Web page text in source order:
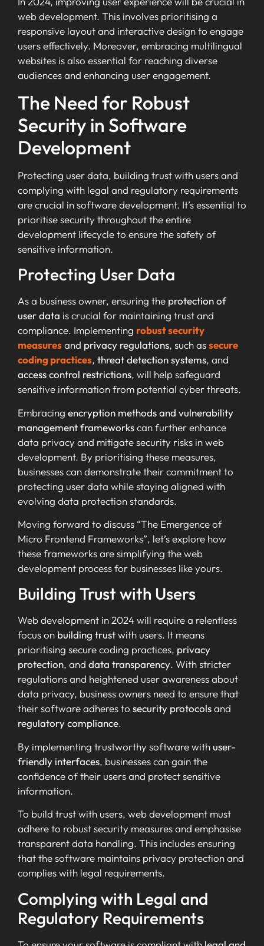
web development. This involves prioritising a
responsive layout and interactive design to engage
users effectively. Moreover, embracing multilingual
websites is also essential for reaching diverse
audiences and enhancing user engagement.
The Need for Robust
Security in Software
Development
Protecting user data, building trust with users and
complying with legal and regulatory requirements
are crucial in software development. It’s essential to
prioritise security throughout the entire
development lifecycle to ensure the safety of
sensitive information.
Protecting User Data
As a business owner, ensuring the protection of
user data is crucial for maintaining trust and
compliance. Implementing robust security
measuresand privacy regulations, such assecure
coding practices, threat detection systems, and
access control restrictions, will help safeguard
sensitive information from potential cyber threats.
Embracing encryption methods and vulnerability
management frameworkscan further enhance
data privacy and mitigate security risks in web
development. By prioritising these measures,
businesses can demonstrate their commitment to
protecting user data while staying aligned with
evolving data protection standards.
Moving forward to discuss “The Emergence of
Micro Frontend Frameworks”, let’s explore how
these frameworks are simplifying the web
development process for businesses like yours.
Building Trust with Users
Web development in 2024 will require a relentless
focus on building trustwith users. It means
prioritising secure coding practices, privacy
protection, and data transparency. With stricter
regulations and heightened user awareness about
data privacy, business owners need to ensure that
their software adheres to security protocolsand
regulatory compliance.
By implementing trustworthy software with user-
friendly interfaces, businesses can gain the
confidence of their users and protect sensitive
information.
To build trust with users, web development must
adhere to robust security measures and emphasise
transparent data handling. This includes ensuring
that the software maintains privacy protection and
complies with legal requirements.
Complying with Legal and
Regulatory Requirements